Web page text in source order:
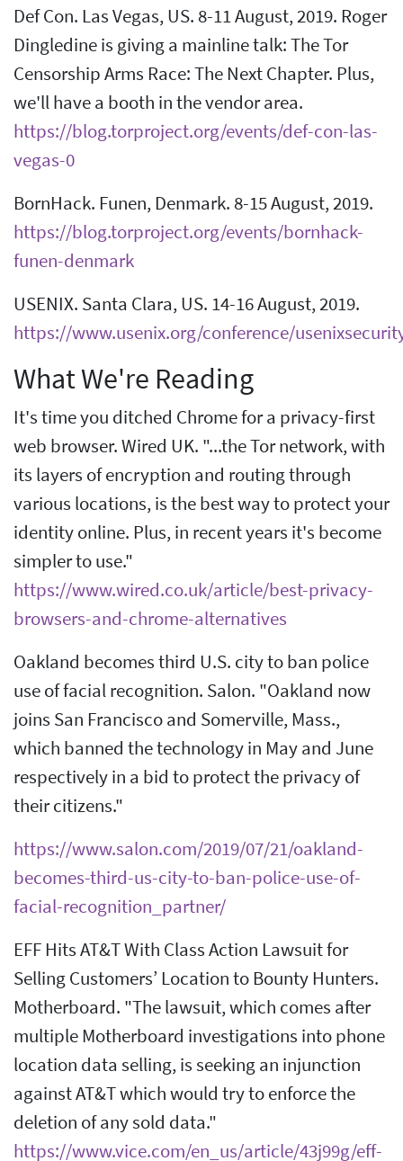
Def Con. Las Vegas, US. 8-11 August, 2019. Roger
Dingledine is giving a mainline talk: The Tor
Censorship Arms Race: The Next Chapter. Plus,
we'll have a booth in the vendor area.
https://blog.torproject.org/events/def-con-las-
vegas-0
BornHack. Funen, Denmark. 8-15 August, 2019.
https://blog.torproject.org/events/bornhack-
funen-denmark
USENIX. Santa Clara, US. 14-16 August, 2019.
https://www.usenix.org/conference/
What We're Reading
It's time you ditched Chrome for a privacy-first
web browser. Wired UK. "...the Tor network, with
its layers of encryption and routing through
various locations, is the best way to protect your
identity online. Plus, in recent years it's become
simpler to use."
https://www.wired.co.uk/article/best-privacy-
browsers-and-chrome-alternatives
Oakland becomes third U.S. city to ban police
use of facial recognition. Salon. "Oakland now
joins San Francisco and Somerville, Mass.,
which banned the technology in May and June
respectively in a bid to protect the privacy of
their citizens."
https://www.salon.com/2019/07/21/oakland-
becomes-third-us-city-to-ban-police-use-of-
facial-recognition_partner/
EFF Hits AT&T With Class Action Lawsuit for
Selling Customers’ Location to Bounty Hunters.
Motherboard. "The lawsuit, which comes after
multiple Motherboard investigations into phone
location data selling, is seeking an injunction
against AT&T which would try to enforce the
deletion of any sold data."
https://www.vice.com/en_us/article/43j99g/eff-